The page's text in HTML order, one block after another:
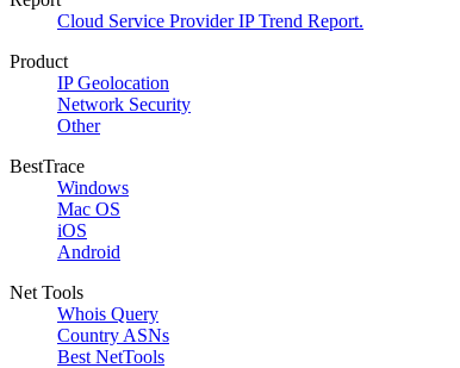
Cloud Service Provider IP Trend Report.
Product
IP Geolocation
Network Security
Other
BestTrace
Windows
Mac OS
iOS
Android
Net Tools
Whois Query
Country ASNs
Best NetTools